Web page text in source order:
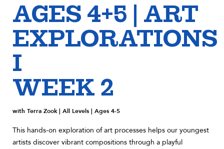
AGES 4+5 | ART
EXPLORATIONS
I
WEEK 2
with Terra Zook | All Levels | Ages 4-5
This hands-on exploration of art processes helps our youngest
artists discover vibrant compositions through a playful